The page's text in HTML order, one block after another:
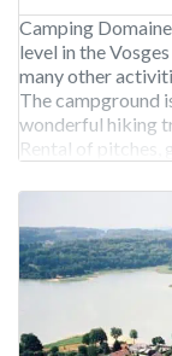
Camping
level in the
many other
The campground
wonderful hiking
Rental of pitches,